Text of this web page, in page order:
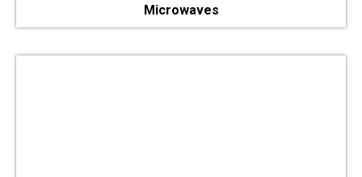
Microwaves